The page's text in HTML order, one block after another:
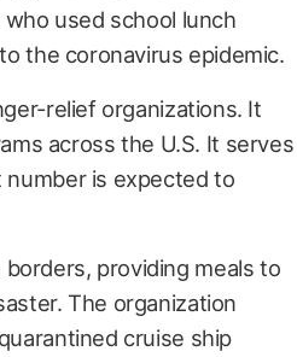
used school lunch
the coronavirus epidemic.
relief organizations. It
across the U.S. It serves
number is expected to
providing meals to
The organization
cruise ship